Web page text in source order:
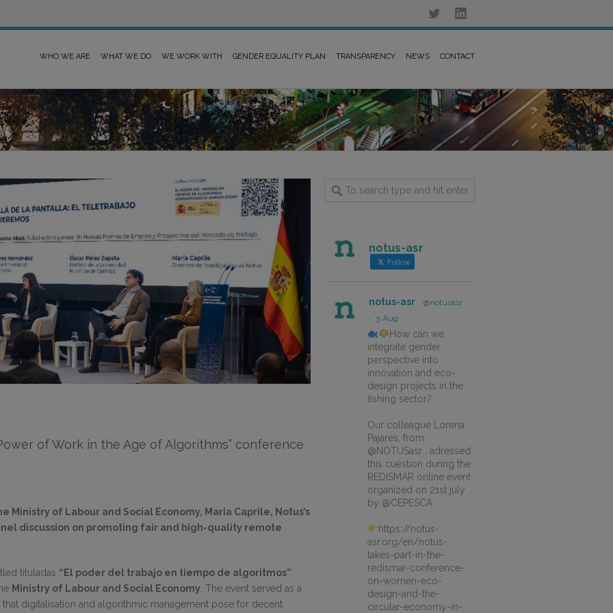
WHO WE ARE WHAT WE DO WE WORK WITH GENDER EQUALITY PLAN TRANSPARENCY NEWS CONTACT
of Work in the Age of Algorithms” conference
Ministry of Labour and Social Economy, Maria Caprile, Notus’s
discussion on promoting fair and high-quality remote
tituladas “El poder del trabajo en tiempo de algoritmos”
Ministry of Labour and Social Economy . The event served as a
digitalisation and algorithmic management pose for decent
notus-asr
Follow
notus-asr
@notusasr
·
5 Aug
How can we
integrate gender
perspective into
innovation and eco-
design projects in the
fishing sector?
Our colleague Lorena
Pajares, from
@NOTUSasr , adressed
this cuestion during the
REDISMAR online event
organized on 21st july
by @CEPESCA
https://notus-
asr.org/en/notus-
takes-part-in-the-
redismar-conference-
on-women-eco-
design-and-the-
circular-economy-in-